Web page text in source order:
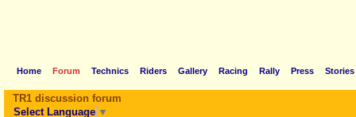
Home Forum Technics Riders Gallery Racing Rally Press Stories
TR1 discussion forum
Select Language ▼